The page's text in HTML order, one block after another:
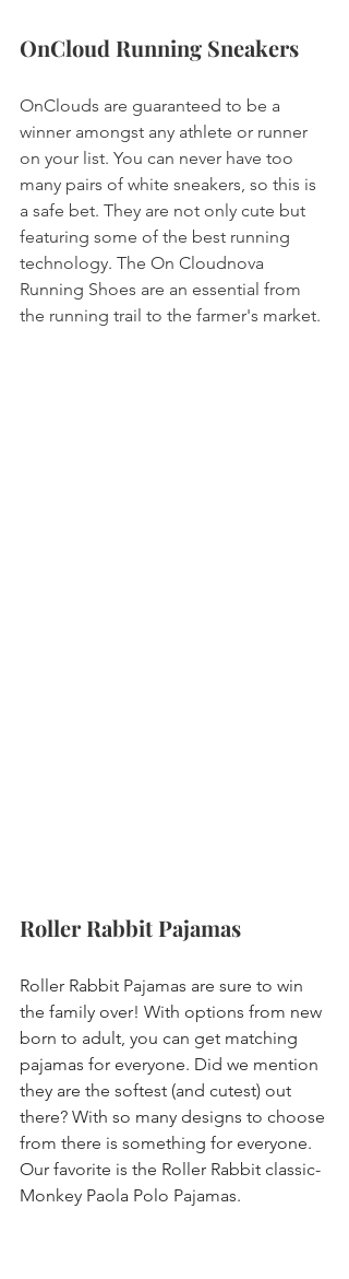
OnCloud Running Sneakers
OnClouds are guaranteed to be a
winner amongst any athlete or runner
on your list. You can never have too
many pairs of white sneakers, so this is
a safe bet. They are not only cute but
featuring some of the best running
technology. The On Cloudnova
Running Shoes are an essential from
the running trail to the farmer's market.
Roller Rabbit Pajamas
Roller Rabbit Pajamas are sure to win
the family over! With options from new
born to adult, you can get matching
pajamas for everyone. Did we mention
they are the softest (and cutest) out
there? With so many designs to choose
from there is something for everyone.
Our favorite is the Roller Rabbit classic-
Monkey Paola Polo Pajamas.